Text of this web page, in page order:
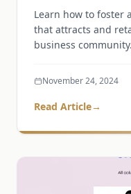
Learn how to foster
that attracts and
business community.
November 24, 2024
Read Article→